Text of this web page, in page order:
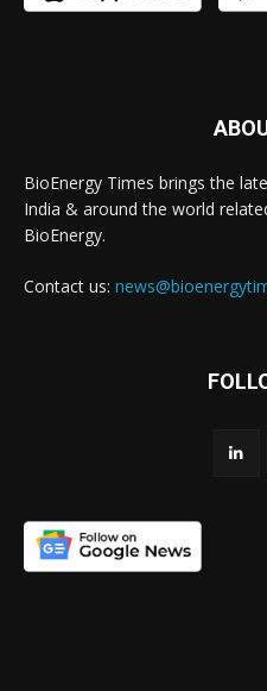
BioEnergy Times brings the
India & around the world
BioEnergy.
Contact us: